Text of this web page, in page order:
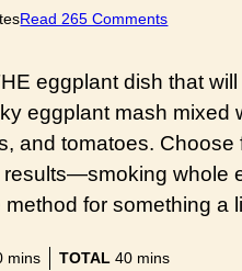
Read 265 Comments
eggplant dish that
eggplant mash mixed
and tomatoes. Choose
results—smoking whole
for something a
minutes
mins TOTAL 40minutes
mins